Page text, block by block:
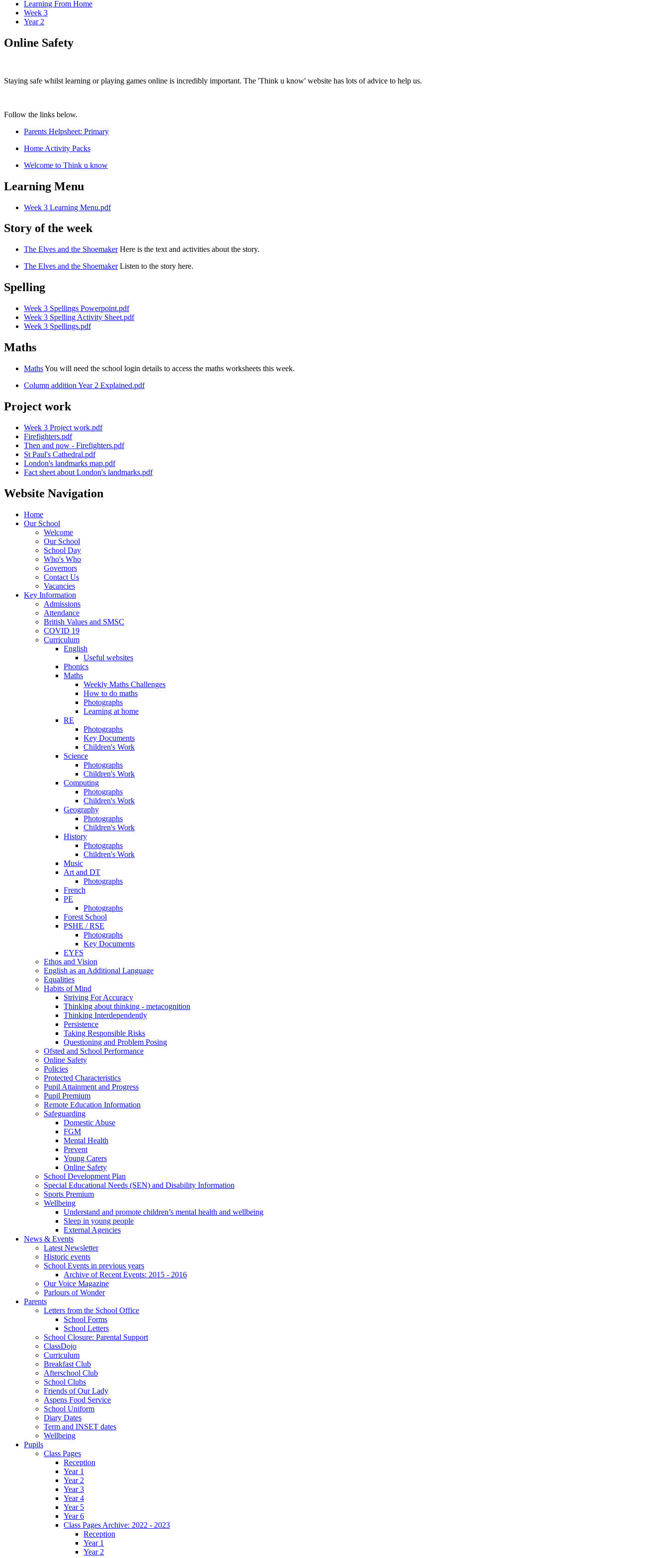
Learning From Home
Week 3
Year 2
Online Safety
Staying safe whilst learning or playing games online is incredibly important. The 'Think u know' website has lots of advice to help us.
Follow the links below.
Parents Helpsheet: Primary
Home Activity Packs
Welcome to Think u know
Learning Menu
Week 3 Learning Menu.pdf
Story of the week
The Elves and the Shoemaker Here is the text and activities about the story.
The Elves and the Shoemaker Listen to the story here.
Spelling
Week 3 Spellings Powerpoint.pdf
Week 3 Spelling Activity Sheet.pdf
Week 3 Spellings.pdf
Maths
MathsYou will need the school login details to access the maths worksheets this week.
Column addition Year 2 Explained.pdf
Project work
Week 3 Project work.pdf
Firefighters.pdf
Then and now - Firefighters.pdf
St Paul's Cathedral.pdf
London's landmarks map.pdf
Fact sheet about London's landmarks.pdf
Website Navigation
Home
Our School
Welcome
Our School
School Day
Who's Who
Governors
Contact Us
Vacancies
Key Information
Admissions
Attendance
British Values and SMSC
COVID 19
Curriculum
English
Useful websites
Phonics
Maths
Weekly Maths Challenges
How to do maths
Photographs
Learning at home
RE
Photographs
Key Documents
Children's Work
Science
Photographs
Children's Work
Computing
Photographs
Children's Work
Geography
Photographs
Children's Work
History
Photographs
Children's Work
Music
Art and DT
Photographs
French
PE
Photographs
Forest School
PSHE / RSE
Photographs
Key Documents
EYFS
Ethos and Vision
English as an Additional Language
Equalities
Habits of Mind
Striving For Accuracy
Thinking about thinking - metacognition
Thinking Interdependently
Persistence
Taking Responsible Risks
Questioning and Problem Posing
Ofsted and School Performance
Online Safety
Policies
Protected Characteristics
Pupil Attainment and Progress
Pupil Premium
Remote Education Information
Safeguarding
Domestic Abuse
FGM
Mental Health
Prevent
Young Carers
Online Safety
School Development Plan
Special Educational Needs (SEN) and Disability Information
Sports Premium
Wellbeing
Understand and promote children’s mental health and wellbeing
Sleep in young people
External Agencies
News & Events
Latest Newsletter
Historic events
School Events in previous years
Archive of Recent Events: 2015 - 2016
Our Voice Magazine
Parlours of Wonder
Parents
Letters from the School Office
School Forms
School Letters
School Closure: Parental Support
ClassDojo
Curriculum
Breakfast Club
Afterschool Club
School Clubs
Friends of Our Lady
Aspens Food Service
School Uniform
Diary Dates
Term and INSET dates
Wellbeing
Pupils
Class Pages
Reception
Year 1
Year 2
Year 3
Year 4
Year 5
Year 6
Class Pages Archive: 2022 - 2023
Reception
Year 1
Year 2